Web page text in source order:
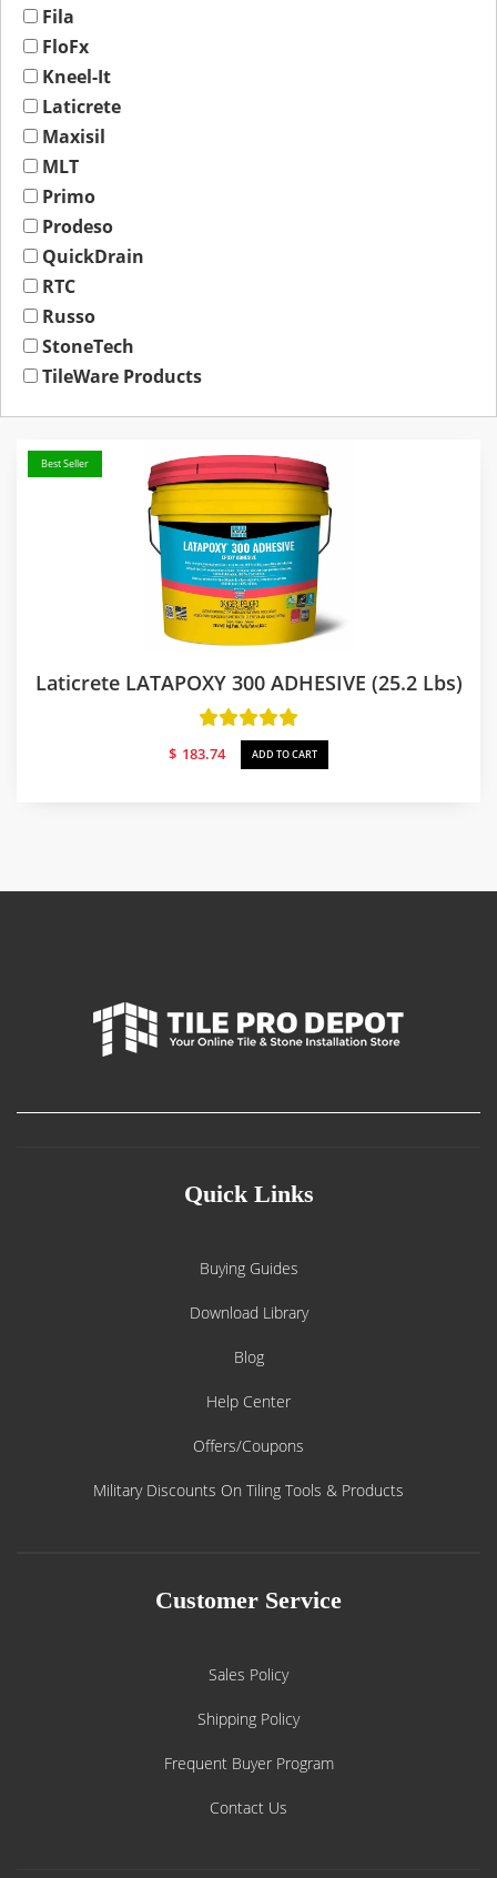
Fila
FloFx
Kneel-It
Laticrete
Maxisil
MLT
Primo
Prodeso
QuickDrain
RTC
Russo
StoneTech
TileWare Products
Best Seller
Laticrete LATAPOXY 300 ADHESIVE (25.2 Lbs)
$ 183.74 ADD TO CART
Quick Links
Buying Guides
Download Library
Blog
Help Center
Offers/Coupons
Military Discounts On Tiling Tools & Products
Customer Service
Sales Policy
Shipping Policy
Frequent Buyer Program
Contact Us